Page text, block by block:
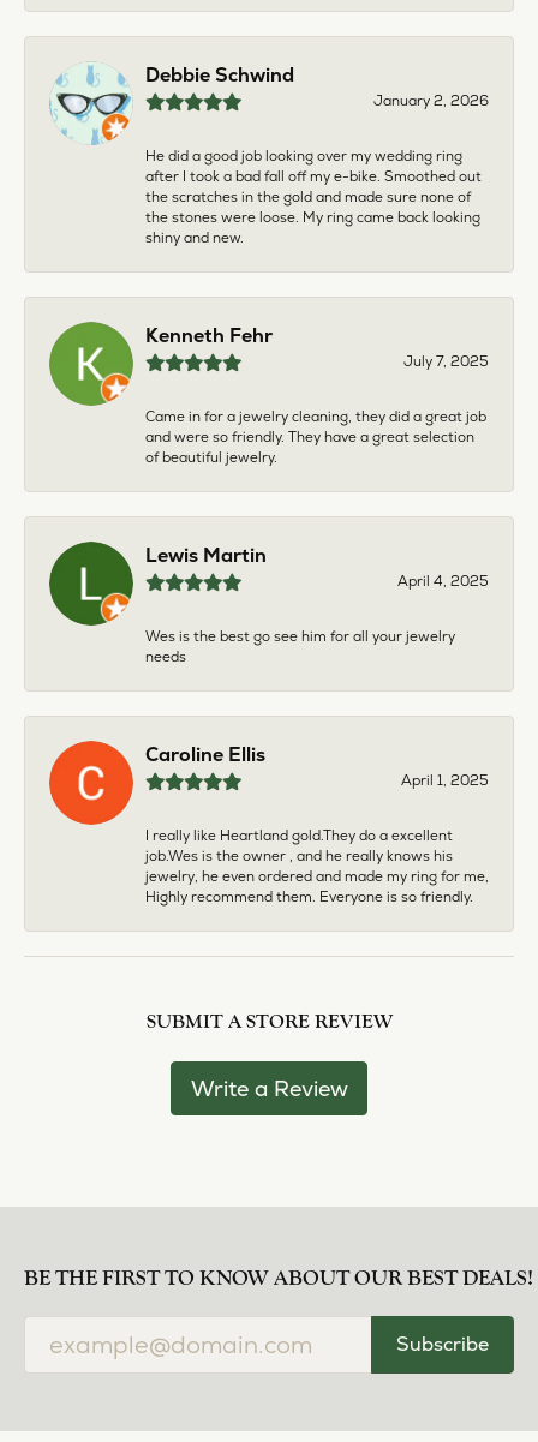
Debbie Schwind
January 2, 2026
He did a good job looking over my wedding ring
after I took a bad fall off my e-bike. Smoothed out
the scratches in the gold and made sure none of
the stones were loose. My ring came back looking
shiny and new.
Kenneth Fehr
July 7, 2025
Came in for a jewelry cleaning, they did a great job
and were so friendly. They have a great selection
of beautiful jewelry.
Lewis Martin
April 4, 2025
Wes is the best go see him for all your jewelry
needs
Caroline Ellis
April 1, 2025
I really like Heartland gold.They do a excellent
job.Wes is the owner , and he really knows his
jewelry, he even ordered and made my ring for me,
Highly recommend them. Everyone is so friendly.
SUBMIT A STORE REVIEW
Write a Review
BE THE FIRST TO KNOW ABOUT OUR BEST DEALS!
Subscribe